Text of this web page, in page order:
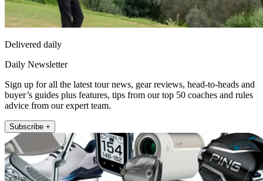
Delivered daily
Daily Newsletter
Sign up for all the latest tour news, gear reviews, head-to-heads and
buyer’s guides plus features, tips from our top 50 coaches and rules
advice from our expert team.
Subscribe +